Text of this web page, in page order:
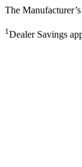
The
1Dealer Savings